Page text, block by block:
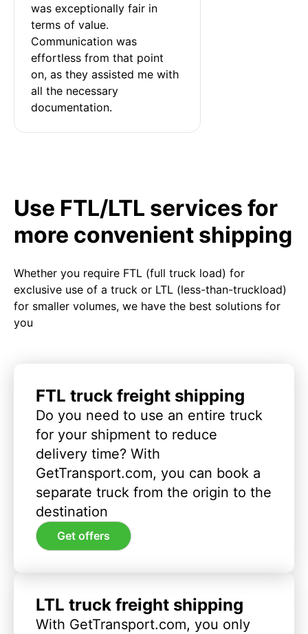
was exceptionally fair in
terms of value.
Communication was
effortless from that point
on, as they assisted me with
all the necessary
documentation.
Use FTL/LTL services for
more convenient shipping
Whether you require FTL (full truck load) for
exclusive use of a truck or LTL (less-than-truckload)
for smaller volumes, we have the best solutions for
you
FTL truck freight shipping
Do you need to use an entire truck
for your shipment to reduce
delivery time? With
GetTransport.com, you can book a
separate truck from the origin to the
destination
Get offers
LTL truck freight shipping
With GetTransport.com, you only